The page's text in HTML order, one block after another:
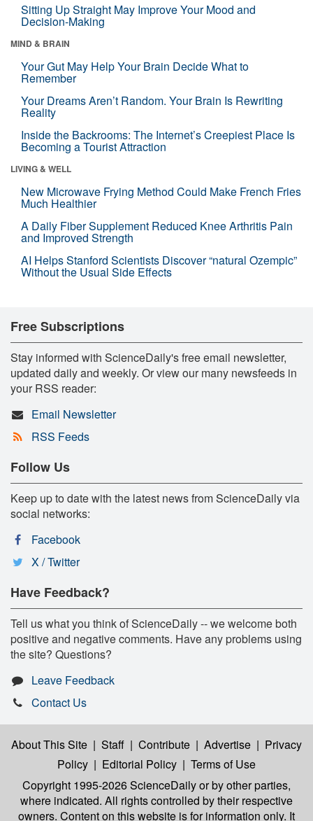
Sitting Up Straight May Improve Your Mood and
Decision-Making
MIND & BRAIN
Your Gut May Help Your Brain Decide What to
Remember
Your Dreams Aren’t Random. Your Brain Is Rewriting
Reality
Inside the Backrooms: The Internet’s Creepiest Place Is
Becoming a Tourist Attraction
LIVING & WELL
New Microwave Frying Method Could Make French Fries
Much Healthier
A Daily Fiber Supplement Reduced Knee Arthritis Pain
and Improved Strength
AI Helps Stanford Scientists Discover “natural Ozempic”
Without the Usual Side Effects
Free Subscriptions
Stay informed with ScienceDaily's free email newsletter,
updated daily and weekly. Or view our many newsfeeds in
your RSS reader:
Email Newsletter
RSS Feeds
Follow Us
Keep up to date with the latest news from ScienceDaily via
social networks:
Facebook
X / Twitter
Have Feedback?
Tell us what you think of ScienceDaily -- we welcome both
positive and negative comments. Have any problems using
the site? Questions?
Leave Feedback
Contact Us
About This Site | Staff | Contribute | Advertise | Privacy
Policy | Editorial Policy | Terms of Use
Copyright 1995-2026 ScienceDailyor by other parties,
where indicated. All rights controlled by their respective
owners. Content on this website is for information only. It